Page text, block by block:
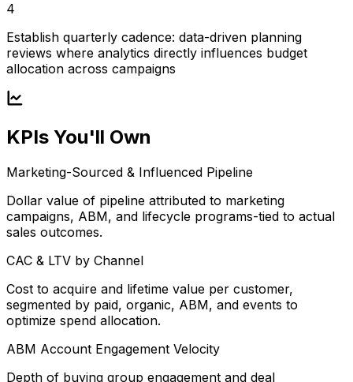
4
Establish quarterly cadence: data-driven planning
reviews where analytics directly influences budget
allocation across campaigns
KPIs You'll Own
Marketing-Sourced & Influenced Pipeline
Dollar value of pipeline attributed to marketing
campaigns, ABM, and lifecycle programs-tied to actual
sales outcomes.
CAC & LTV by Channel
Cost to acquire and lifetime value per customer,
segmented by paid, organic, ABM, and events to
optimize spend allocation.
ABM Account Engagement Velocity
Depth of buying group engagement and deal